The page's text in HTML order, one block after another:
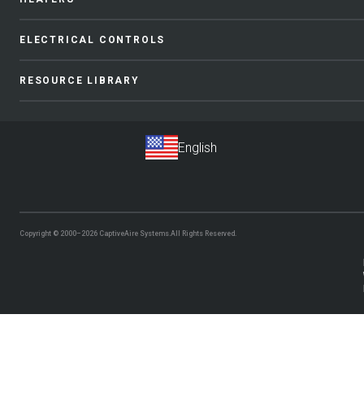
ELECTRICAL CONTROLS
RESOURCE LIBRARY
Copyright © 2000–2026 CaptiveAire Systems.All Rights Reserved.